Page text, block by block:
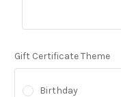
Gift Certificate Theme
Birthday